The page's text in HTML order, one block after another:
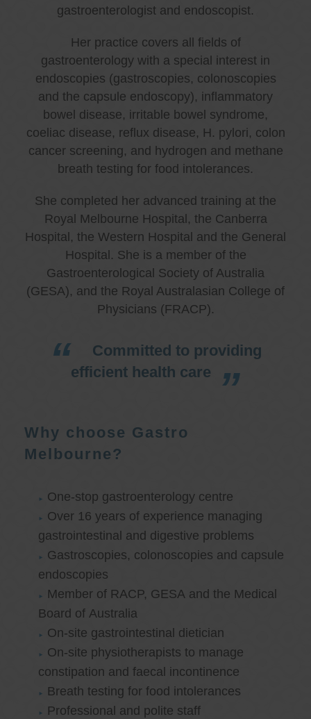
gastroenterologist and endoscopist.
Her practice covers all fields of
gastroenterology with a special interest in
endoscopies (gastroscopies, colonoscopies
and the capsule endoscopy), inflammatory
bowel disease, irritable bowel syndrome,
coeliac disease, reflux disease, H. pylori, colon
cancer screening, and hydrogen and methane
breath testing for food intolerances.
She completed her advanced training at the
Royal Melbourne Hospital, the Canberra
Hospital, the Western Hospital and the General
Hospital. She is a member of the
Gastroenterological Society of Australia
(GESA), and the Royal Australasian College of
Physicians (FRACP).
Committed to providing
efficient health care
Why choose Gastro
Melbourne?
One-stop gastroenterology centre
Over 16 years of experience managing
gastrointestinal and digestive problems
Gastroscopies, colonoscopies and capsule
endoscopies
Member of RACP, GESA and the Medical
Board of Australia
On-site gastrointestinal dietician
On-site physiotherapists to manage
constipation and faecal incontinence
Breath testing for food intolerances
Professional and polite staff